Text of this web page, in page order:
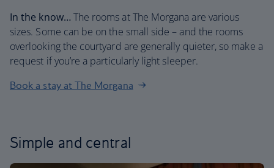
In the know… The rooms at The Morgana are various
sizes. Some can be on the small side – and the rooms
overlooking the courtyard are generally quieter, so make a
request if you’re a particularly light sleeper.
Book a stay at The Morgana
Simple and central